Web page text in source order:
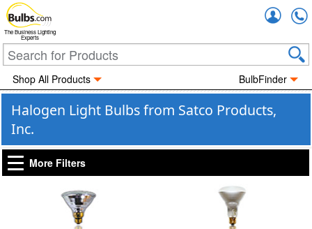
The Business Lighting
Experts
Shop All Products BulbFinder
Halogen Light Bulbs from Satco Products,
Inc.
More Filters